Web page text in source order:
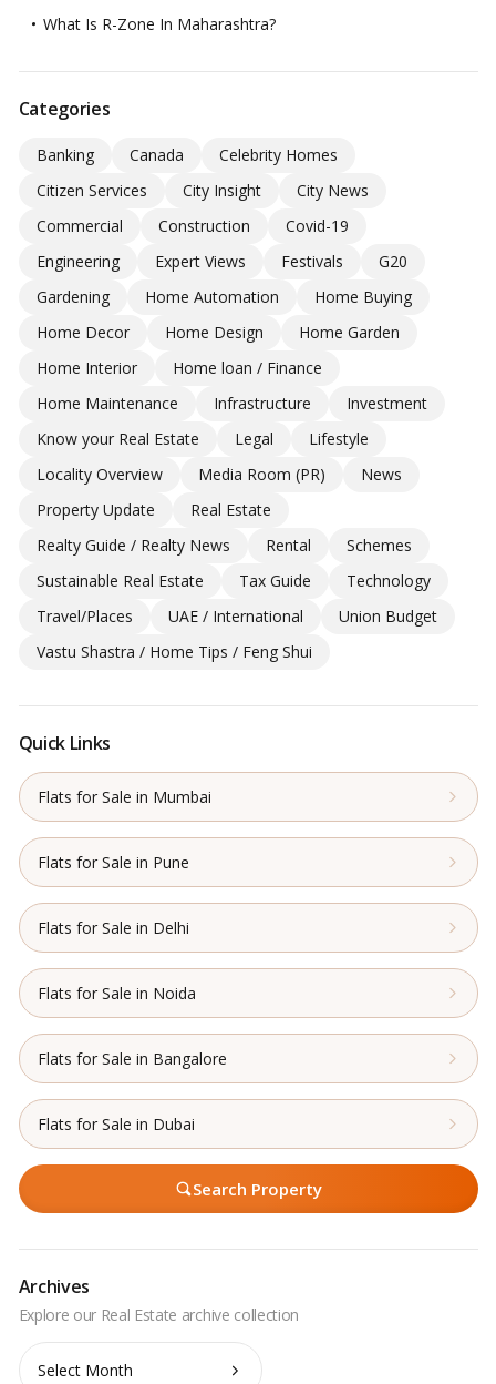
What Is R-Zone In Maharashtra?
Categories
Banking Canada
Celebrity Homes
Citizen Services
City Insight
City News
Commercial
Construction
Covid-19
Engineering
Expert Views Festivals
G20
Gardening
Home Automation
Home Buying
Home Decor
Home Design
Home Garden
Home Interior
Home loan / Finance
Home Maintenance
Infrastructure
Investment
Know your Real Estate
Legal
Lifestyle
Locality Overview
Media Room (PR)
News
Property Update
Real Estate
Realty Guide / Realty News
Rental
Schemes
Sustainable Real Estate
Tax Guide
Technology
Travel/Places
UAE / International
Union Budget
Vastu Shastra / Home Tips / Feng Shui
Quick Links
Flats for Sale in Mumbai
Flats for Sale in Pune
Flats for Sale in Delhi
Flats for Sale in Noida
Flats for Sale in Bangalore
Flats for Sale in Dubai
Search Property
Archives
Archives